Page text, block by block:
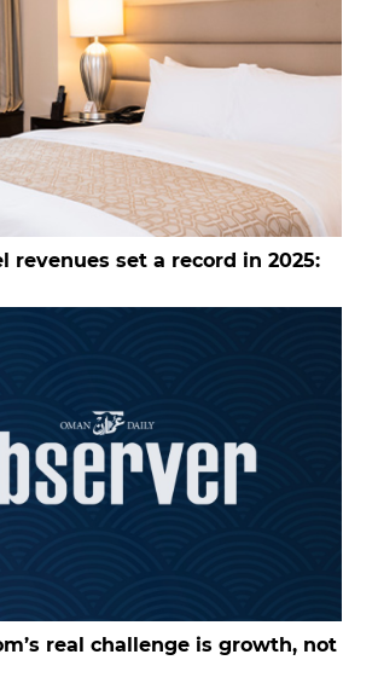
revenues set a record in 2025:
real challenge is growth, not